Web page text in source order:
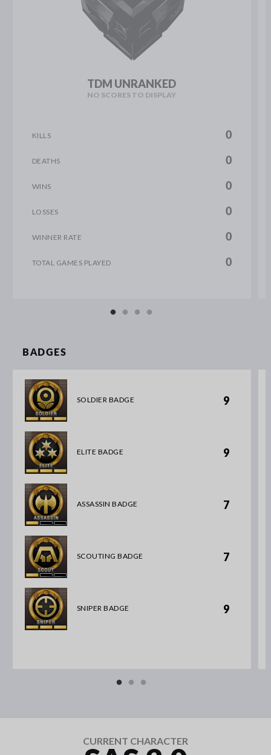
TDM UNRANKED
NO SCORES TO DISPLAY
KILLS 0
DEATHS 0
WINS 0
LOSSES 0
WINNER RATE 0
TOTAL GAMES PLAYED 0
BADGES
SOLDIER BADGE 9
ELITE BADGE 9
ASSASSIN BADGE 7
SCOUTING BADGE 7
SNIPER BADGE 9
CURRENT CHARACTER